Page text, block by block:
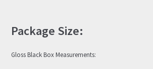
Package Size:
Gloss Black Box Measurements: